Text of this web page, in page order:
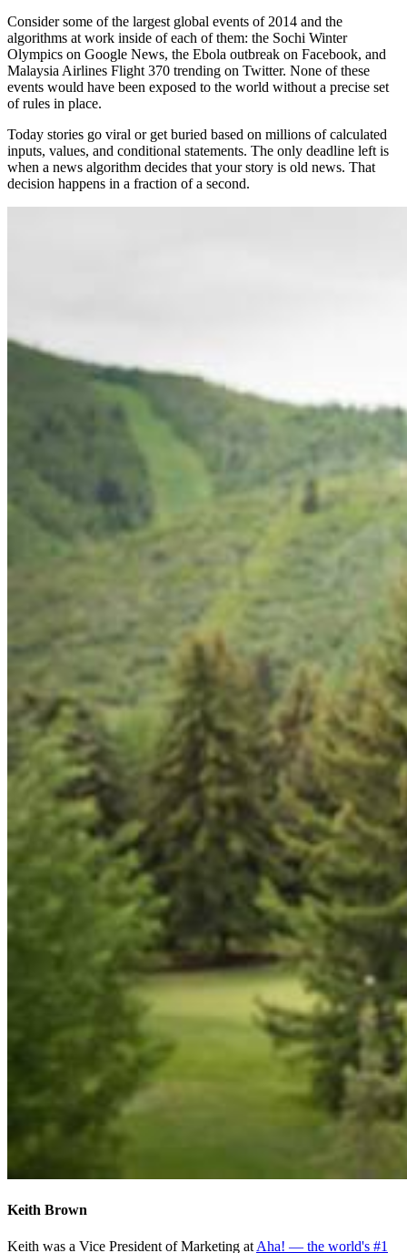
Consider some of the largest global events of 2014 and the
algorithms at work inside of each of them: the Sochi Winter
Olympics on Google News, the Ebola outbreak on Facebook, and
Malaysia Airlines Flight 370 trending on Twitter. None of these
events would have been exposed to the world without a precise set
of rules in place.
Today stories go viral or get buried based on millions of calculated
inputs, values, and conditional statements. The only deadline left is
when a news algorithm decides that your story is old news. That
decision happens in a fraction of a second.
Keith Brown
Keith was a Vice President of Marketing at Aha! — the world's #1